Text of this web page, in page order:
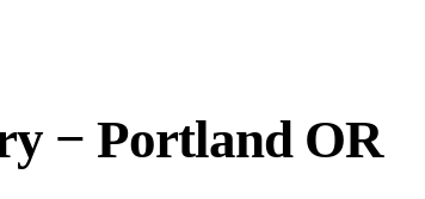
− Portland OR